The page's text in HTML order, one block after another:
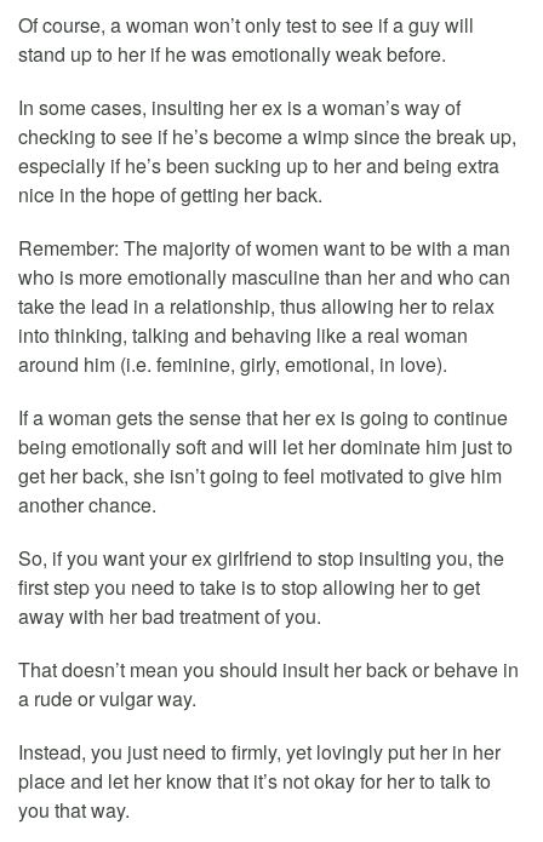
Of course, a woman won’t only test to see if a guy will
stand up to her if he was emotionally weak before.
In some cases, insulting her ex is a woman’s way of
checking to see if he’s become a wimp since the break up,
especially if he’s been sucking up to her and being extra
nice in the hope of getting her back.
Remember: The majority of women want to be with a man
who is more emotionally masculine than her and who can
take the lead in a relationship, thus allowing her to relax
into thinking, talking and behaving like a real woman
around him (i.e. feminine, girly, emotional, in love).
If a woman gets the sense that her ex is going to continue
being emotionally soft and will let her dominate him just to
get her back, she isn’t going to feel motivated to give him
another chance.
So, if you want your ex girlfriend to stop insulting you, the
first step you need to take is to stop allowing her to get
away with her bad treatment of you.
That doesn’t mean you should insult her back or behave in
a rude or vulgar way.
Instead, you just need to firmly, yet lovingly put her in her
place and let her know that it’s not okay for her to talk to
you that way.